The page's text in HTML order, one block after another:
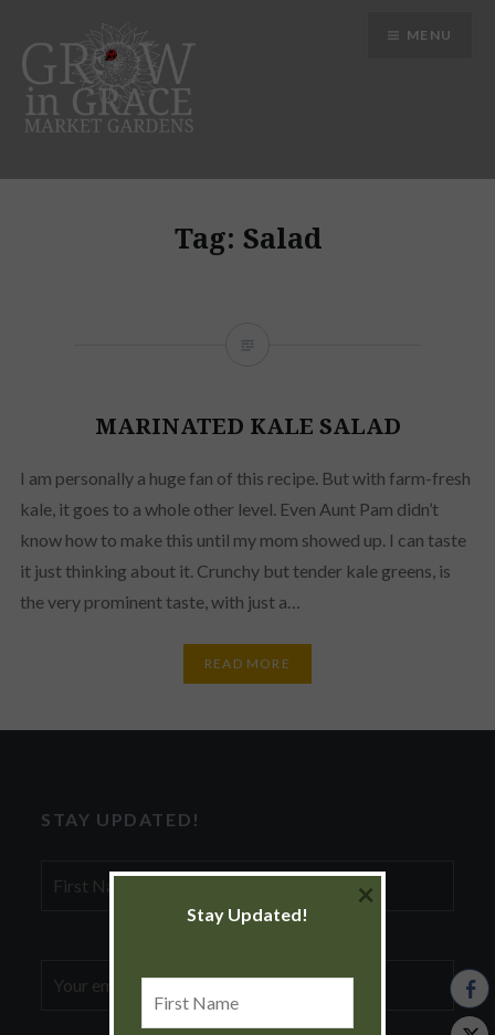
content
MENU
Tag: Salad
MARINATED KALE SALAD
I am personally a huge fan of this recipe. But with farm-fresh
kale, it goes to a whole other level. Even Aunt Pam didn’t
know how to make this until my mom showed up. I can taste
it just thinking about it. Crunchy but tender kale greens, is
the very prominent taste, with just a…
READ MORE
STAY UPDATED!
Name
address:
Stay Updated!
Name
×